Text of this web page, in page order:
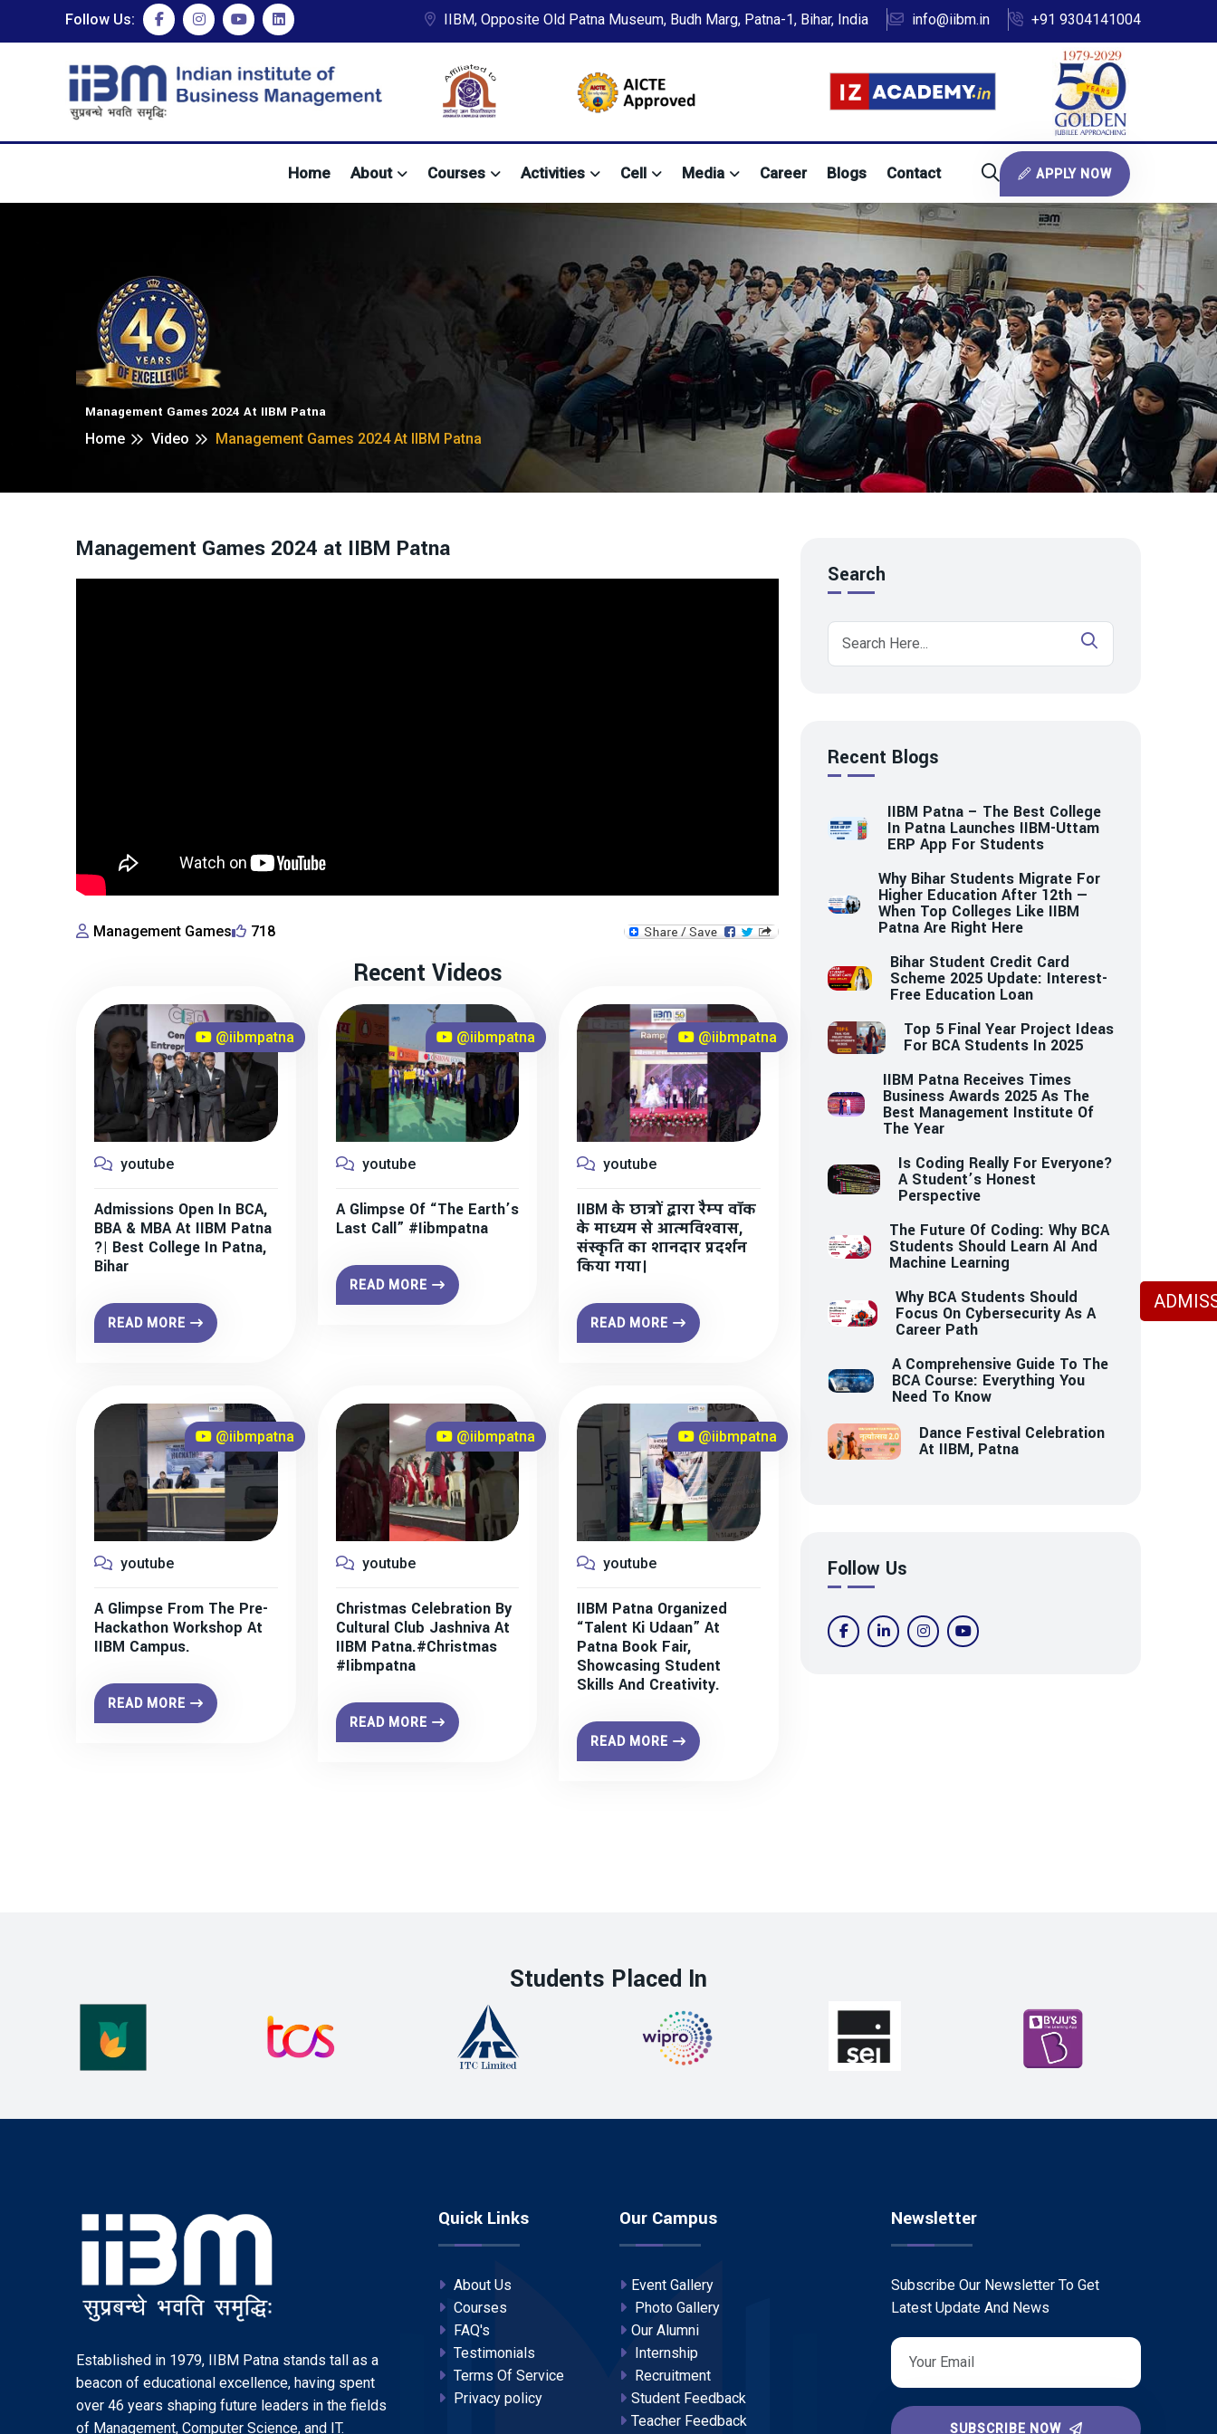
Follow Us: IIBM, Opposite Old Patna Museum, Budh Marg, Patna-1, Bihar, India info@iibm.in +91 9304141004
Home About Courses Activities Cell Media Career Blogs Contact APPLY NOW
Management Games 2024 At IIBM Patna
Home
Video Management Games 2024 At IIBM Patna
Management Games 2024 at IIBM Patna
Management Games 718
Recent Videos
@iibmpatna
youtube
Admissions Open In BCA,
BBA & MBA At IIBM Patna
?| Best College In Patna,
Bihar
READ MORE
@iibmpatna
youtube
A Glimpse Of “The Earth’s
Last Call” #iibmpatna
READ MORE
@iibmpatna
youtube
IIBM के छात्रों द्वारा रैम्प वॉक
के माध्यम से आत्मविश्वास,
संस्कृति का शानदार प्रदर्शन
किया गया।
READ MORE
@iibmpatna
youtube
A Glimpse From The Pre-
Hackathon Workshop At
IIBM Campus.
READ MORE
@iibmpatna
youtube
Christmas Celebration By
Cultural Club Jashniva At
IIBM Patna.#christmas
#iibmpatna
READ MORE
@iibmpatna
youtube
IIBM Patna Organized
“Talent Ki Udaan” At
Patna Book Fair,
Showcasing Student
Skills And Creativity.
READ MORE
Search
Recent Blogs
IIBM Patna – The Best College
In Patna Launches IIBM-Uttam
ERP App For Students
Why Bihar Students Migrate For
Higher Education After 12th —
When Top Colleges Like IIBM
Patna Are Right Here
Bihar Student Credit Card
Scheme 2025 Update: Interest-
Free Education Loan
Top 5 Final Year Project Ideas
For BCA Students In 2025
IIBM Patna Receives Times
Business Awards 2025 As The
Best Management Institute Of
The Year
Is Coding Really For Everyone?
A Student’s Honest
Perspective
The Future Of Coding: Why BCA
Students Should Learn AI And
Machine Learning
Why BCA Students Should
Focus On Cybersecurity As A
Career Path
A Comprehensive Guide To The
BCA Course: Everything You
Need To Know
Dance Festival Celebration
At IIBM, Patna
Follow Us
Students Placed In
Established in 1979, IIBM Patna stands tall as a
beacon of educational excellence, having spent
over 46 years shaping future leaders in the fields
of Management, Computer Science, and IT.
Quick Links
About Us
Courses
FAQ's
Testimonials
Terms Of Service
Privacy policy
Our Campus
Event Gallery
Photo Gallery
Our Alumni
Internship
Recruitment
Student Feedback
Teacher Feedback
Newsletter
Subscribe Our Newsletter To Get
Latest Update And News
SUBSCRIBE NOW